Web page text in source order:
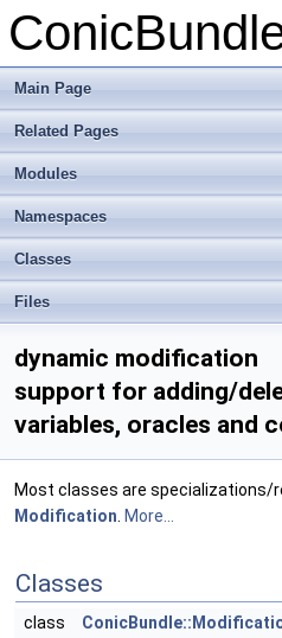
Main Page
Related Pages
Modules
Namespaces
Classes
Files
dynamic modification
support for adding/
variables, oracles and
Most classes are
Modification More...
Classes
class